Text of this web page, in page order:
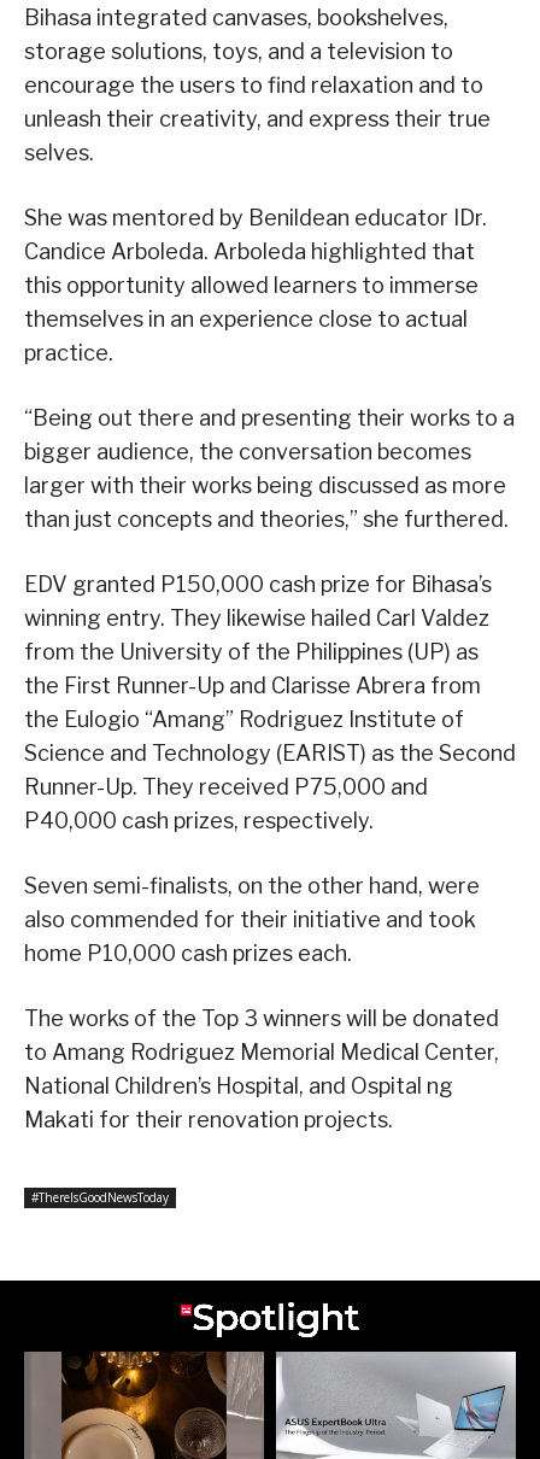
Bihasa integrated canvases, bookshelves,
storage solutions, toys, and a television to
encourage the users to find relaxation and to
unleash their creativity, and express their true
selves.
She was mentored by Benildean educator IDr.
Candice Arboleda. Arboleda highlighted that
this opportunity allowed learners to immerse
themselves in an experience close to actual
practice.
“Being out there and presenting their works to a
bigger audience, the conversation becomes
larger with their works being discussed as more
than just concepts and theories,” she furthered.
EDV granted P150,000 cash prize for Bihasa’s
winning entry. They likewise hailed Carl Valdez
from the University of the Philippines (UP) as
the First Runner-Up and Clarisse Abrera from
the Eulogio “Amang” Rodriguez Institute of
Science and Technology (EARIST) as the Second
Runner-Up. They received P75,000 and
P40,000 cash prizes, respectively.
Seven semi-finalists, on the other hand, were
also commended for their initiative and took
home P10,000 cash prizes each.
The works of the Top 3 winners will be donated
to Amang Rodriguez Memorial Medical Center,
National Children’s Hospital, and Ospital ng
Makati for their renovation projects.
#ThereIsGoodNewsToday